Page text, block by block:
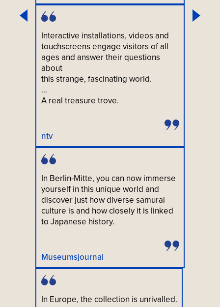
Interactive installations, videos and
touchscreens engage visitors of all
ages and answer their questions
about
this strange, fascinating world.
…
A real treasure trove.
ntv
In Berlin-Mitte, you can now immerse
yourself in this unique world and
discover just how diverse samurai
culture is and how closely it is linked
to Japanese history.
Museumsjournal
In Europe, the collection is unrivalled.